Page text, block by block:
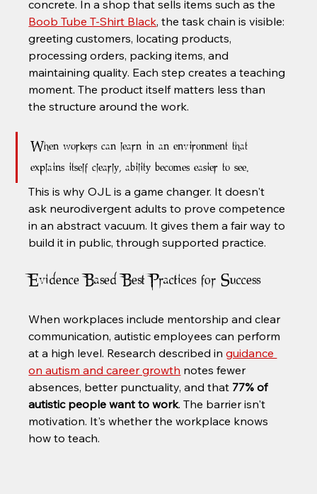
concrete. In a shop that sells items such as the
Boob Tube T-Shirt Black, the task chain is visible:
greeting customers, locating products,
processing orders, packing items, and
maintaining quality. Each step creates a teaching
moment. The product itself matters less than
the structure around the work.
When workers can learn in an environment that
explains itself clearly, ability becomes easier to see.
This is why OJL is a game changer. It doesn't
ask neurodivergent adults to prove competence
in an abstract vacuum. It gives them a fair way to
build it in public, through supported practice.
Evidence Based Best Practices for Success
When workplaces include mentorship and clear
communication, autistic employees can perform
at a high level. Research described in guidance
on autism and career growth notes fewer
absences, better punctuality, and that 77% of
autistic people want to work. The barrier isn't
motivation. It's whether the workplace knows
how to teach.